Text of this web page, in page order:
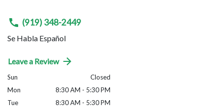
(919) 348-2449
Se Habla Español
Leave a Review
Sun
Closed
Mon
8:30 AM - 5:30 PM
Tue
8:30 AM - 5:30 PM